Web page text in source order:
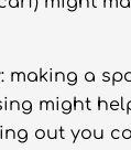
: making a
might
out you